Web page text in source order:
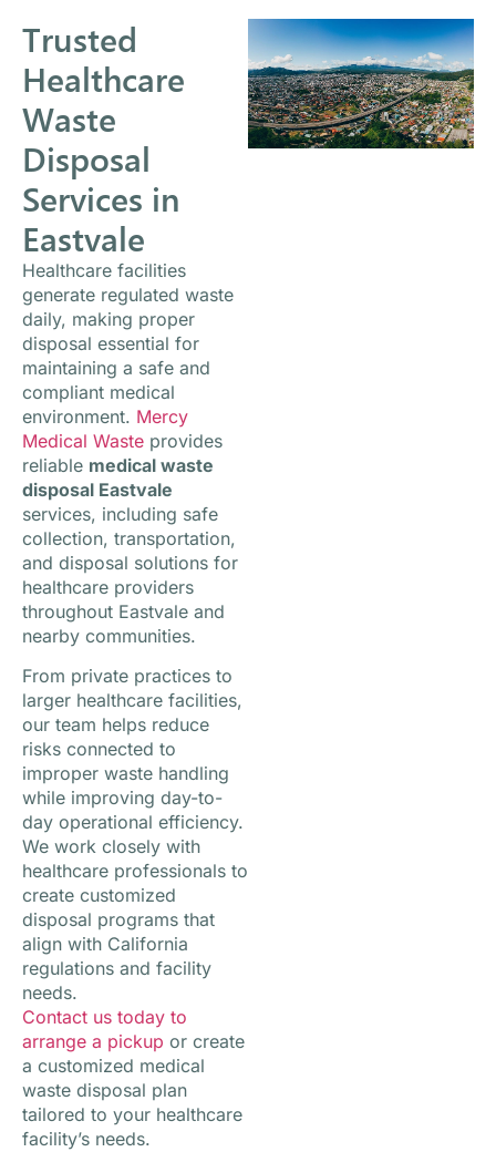
Trusted
Healthcare
Waste
Disposal
Services in
Eastvale
Healthcare facilities
generate regulated waste
daily, making proper
disposal essential for
maintaining a safe and
compliant medical
environment. Mercy
Medical Waste provides
reliable medical waste
disposal Eastvale
services, including safe
collection, transportation,
and disposal solutions for
healthcare providers
throughout Eastvale and
nearby communities.
From private practices to
larger healthcare facilities,
our team helps reduce
risks connected to
improper waste handling
while improving day-to-
day operational efficiency.
We work closely with
healthcare professionals to
create customized
disposal programs that
align with California
regulations and facility
needs.
Contact us today to
arrange a pickup or create
a customized medical
waste disposal plan
tailored to your healthcare
facility’s needs.